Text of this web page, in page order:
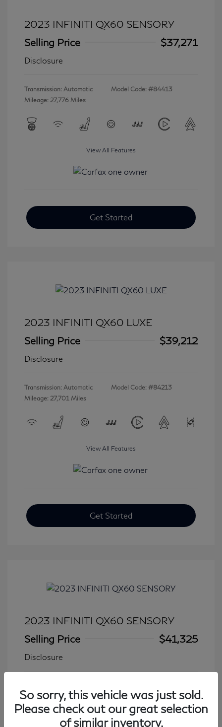
2023 INFINITI QX60 SENSORY
Selling Price
$37,271
Disclosure
Transmission: Automatic
Mileage: 27,776 Miles
Model Code: #84413
View All Features
Get Started
2023 INFINITI QX60 LUXE
Selling Price
$39,212
Disclosure
Transmission: Automatic
Mileage: 27,701 Miles
Model Code: #84213
View All Features
Get Started
2023 INFINITI QX60 SENSORY
Selling Price
$41,325
Disclosure
Mileage: 27,931 Miles
So sorry, this vehicle was just sold.
Please check out our great selection
of similar inventory.